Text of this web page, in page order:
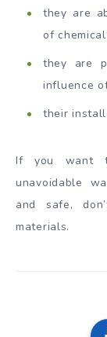
they are
of
they are
influence
their
If you want
unavoidable
and safe,
materials.